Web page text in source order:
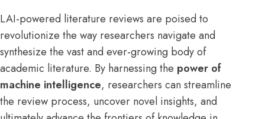
LAI-powered literature reviews are poised to
revolutionize the way researchers navigate and
synthesize the vast and ever-growing body of
academic literature. By harnessing the power of
machine intelligence, researchers can streamline
the review process, uncover novel insights, and